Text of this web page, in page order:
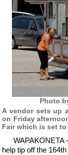
Photo
A vendor sets up
on Friday
Fair which is set
WAPAKONETA
help tip off the